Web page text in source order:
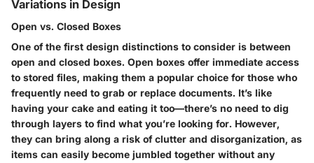
Variations in Design
Open vs. Closed Boxes
One of the first design distinctions to consider is between
open and closed boxes. Open boxes offer immediate access
to stored files, making them a popular choice for those who
frequently need to grab or replace documents. It’s like
having your cake and eating it too—there’s no need to dig
through layers to find what you’re looking for. However,
they can bring along a risk of clutter and disorganization, as
items can easily become jumbled together without any